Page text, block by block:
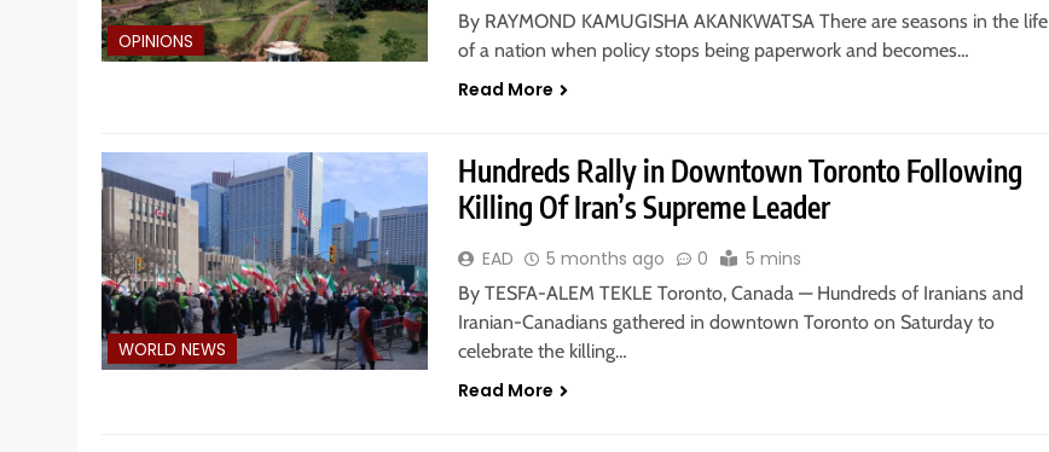
OPINIONS
By RAYMOND KAMUGISHA AKANKWATSA There are seasons in the life
of a nation when policy stops being paperwork and becomes…
Read More
WORLD NEWS
Hundreds Rally in Downtown Toronto Following
Killing Of Iran’s Supreme Leader
EAD 5 months ago 0 5 mins
By TESFA-ALEM TEKLE Toronto, Canada — Hundreds of Iranians and
Iranian-Canadians gathered in downtown Toronto on Saturday to
celebrate the killing…
Read More